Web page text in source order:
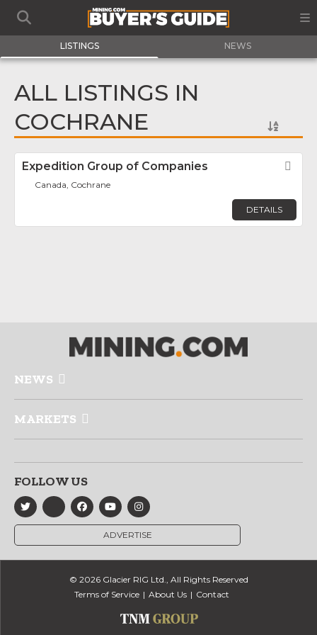
LISTINGS NEWS
ALL LISTINGS IN
COCHRANE
Expedition Group of Companies
Canada, Cochrane
DETAILS
NEWS
MARKETS
FOLLOW US
ADVERTISE
© 2026 Glacier RIG Ltd., All Rights Reserved
Terms of Service
About Us Contact